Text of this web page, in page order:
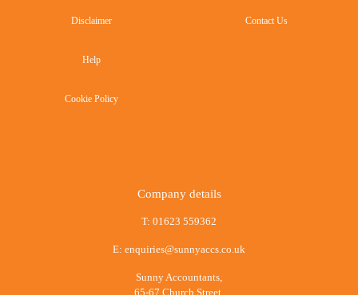
Disclaimer
Help
Cookie Policy
Contact Us
Company details
T: 01623 559362
E: enquiries@sunnyaccs.co.uk
Sunny Accountants,
65-67 Church Street,